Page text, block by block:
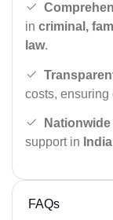
in criminal,
law.
costs, ensuring
support in India
FAQs